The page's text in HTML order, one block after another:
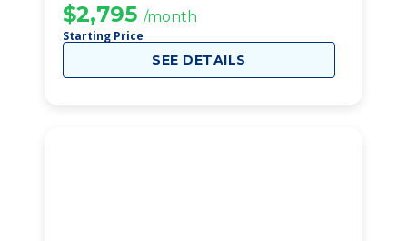
$2,795 /month
Starting Price
SEE DETAILS